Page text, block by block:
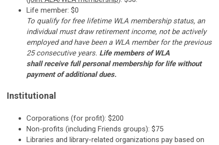
Life member: $0
To qualify for free lifetime WLA membership status, an
individual must draw retirement income, not be actively
employed and have been a WLA member for the previous
25 consecutive years. Life members of WLA
shall receive full personal membership for life without
payment of additional dues.
Institutional
Corporations (for profit): $200
Non-profits (including Friends groups): $75
Libraries and library-related organizations pay based on